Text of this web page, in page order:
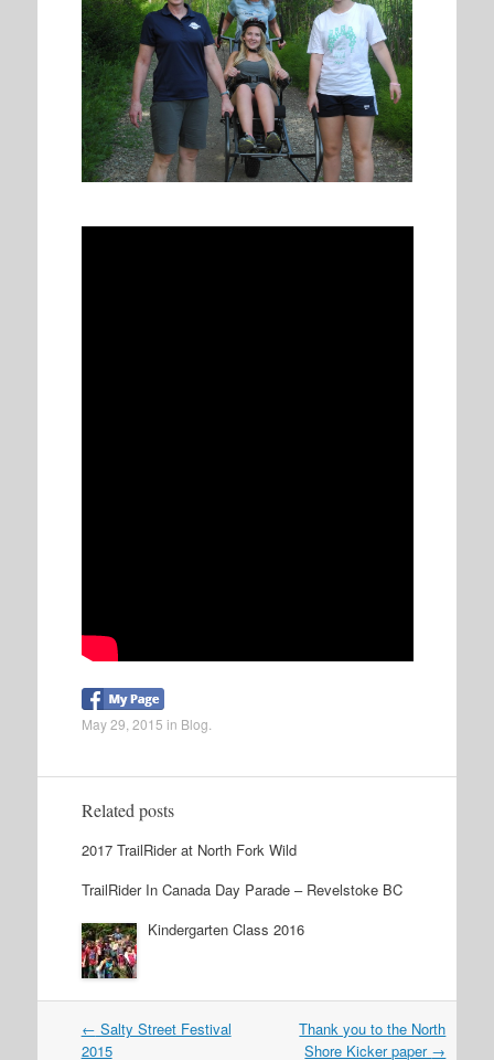
May 29, 2015 in Blog
Related posts
2017 TrailRider at North Fork Wild
TrailRider In Canada Day Parade – Revelstoke BC
Kindergarten Class 2016
Post navigation
← Salty Street Festival
2015
Thank you to the North
Shore Kicker paper →